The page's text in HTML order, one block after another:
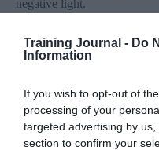
Training Journal - Do
Information
If you wish to opt-out of
processing of your
targeted advertising by
section to confirm your
negative light.
“On average, they find their
employees which suggests
may not be able to find
involvement in the
why it’s important to
working arrangement may